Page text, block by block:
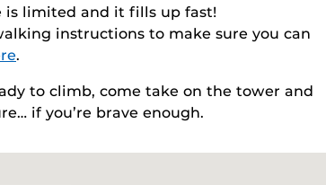
is limited and it fills up fast!
instructions to make sure you can
.
to climb, come take on the tower and
if you’re brave enough.